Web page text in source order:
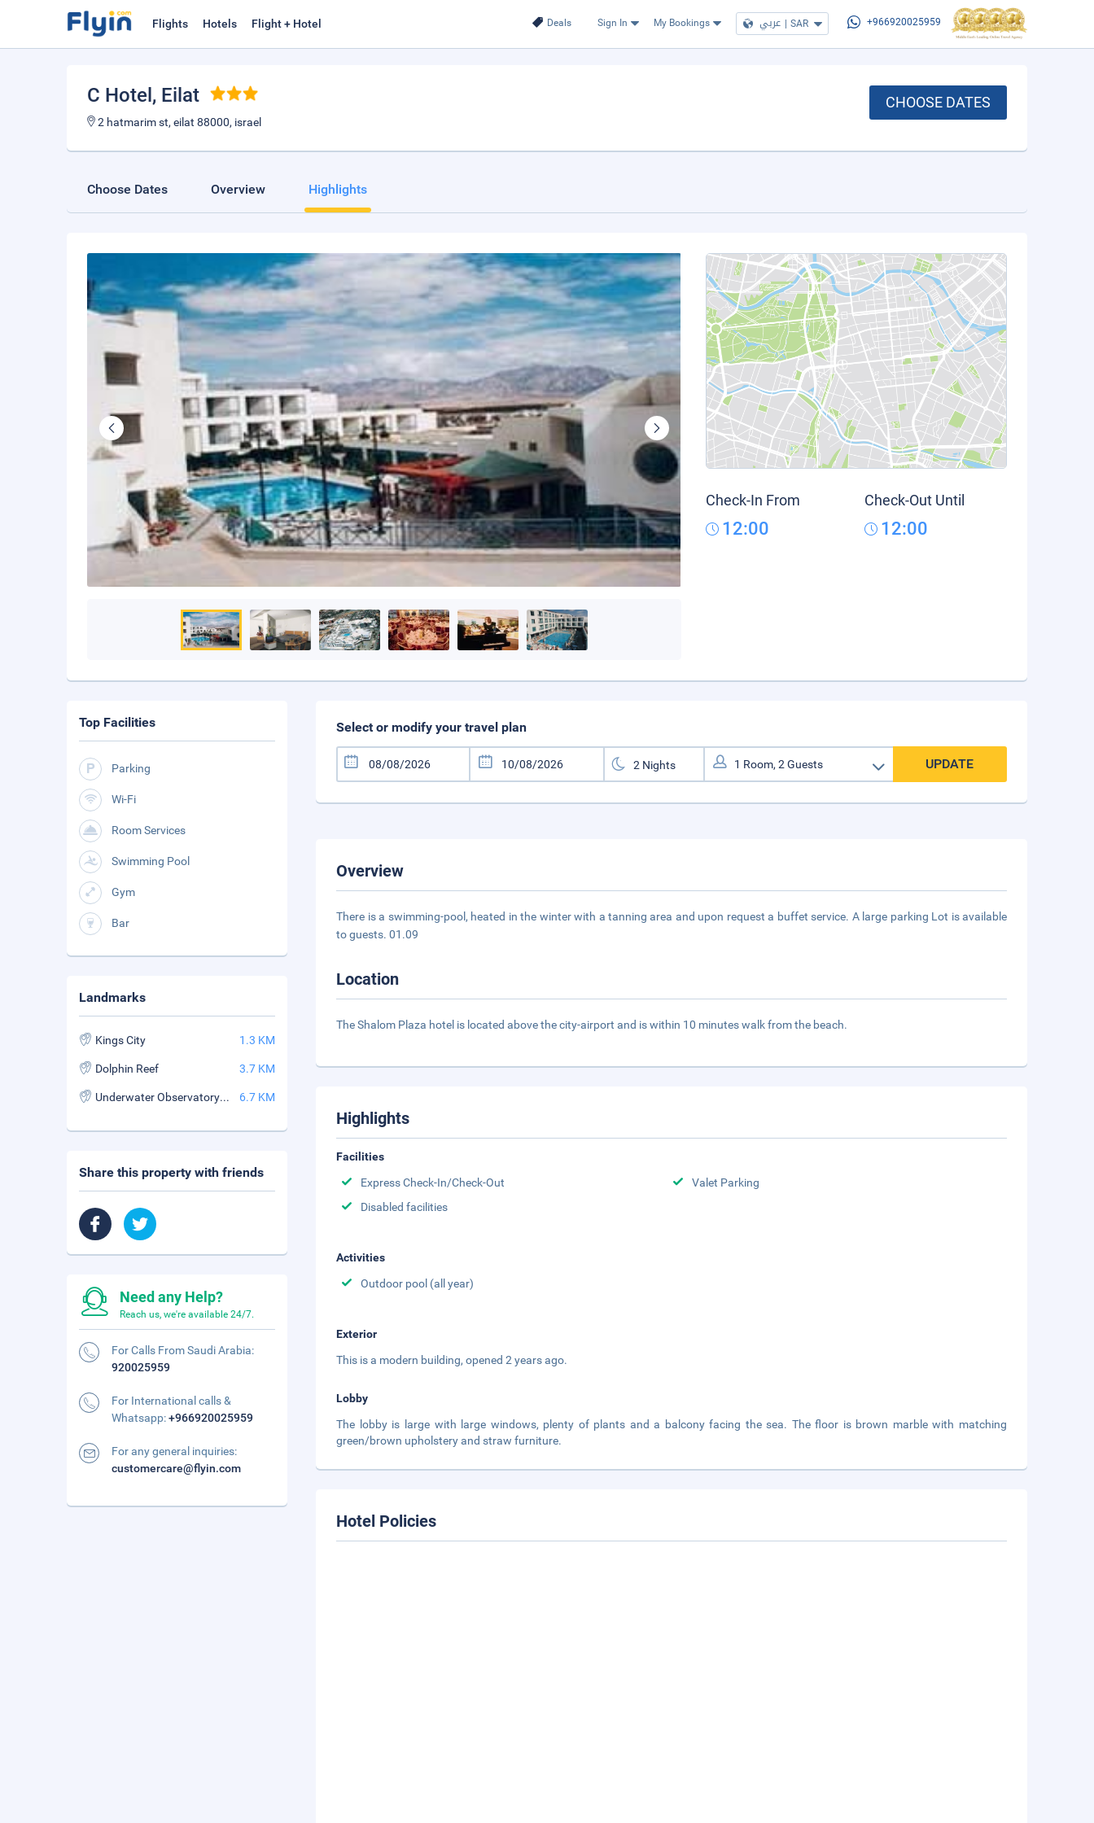
Deals Sign In My Bookings عربي | SAR +966920025959
Flights Hotels Flight + Hotel
C Hotel , Eilat
2 hatmarim st, eilat 88000, israel
CHOOSE DATES
Choose Dates Overview Highlights
Check-In From
12:00
Check-Out Until
12:00
Select or modify your travel plan
UPDATE
Overview
There is a swimming-pool, heated in the winter with a tanning area and upon request a buffet service. A large parking Lot is available
to guests. 01.09
Location
The Shalom Plaza hotel is located above the city-airport and is within 10 minutes walk from the beach.
Highlights
Facilities
Express Check-In/Check-Out
Valet Parking
Disabled facilities
Activities
Outdoor pool (all year)
Exterior
This is a modern building, opened 2 years ago.
Lobby
The lobby is large with large windows, plenty of plants and a balcony facing the sea. The floor is brown marble with matching
green/brown upholstery and straw furniture.
Hotel Policies
Top Facilities
Parking
Wi-Fi
Room Services
Swimming Pool
Gym
Bar
Landmarks
Kings City 1.3 KM
Dolphin Reef 3.7 KM
Underwater Observatory Marine Park 6.7 KM
Share this property with friends
Need any Help?
Reach us, we're available 24/7.
For Calls From Saudi Arabia:
920025959
For International calls &
Whatsapp:+966920025959
For any general inquiries:
customercare@flyin.com